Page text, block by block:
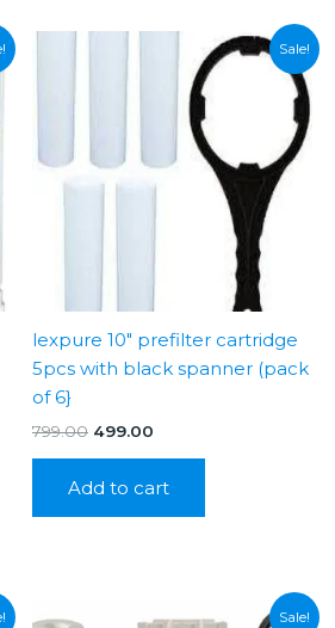
Sale!
lexpure 10″ prefilter cartridge
5pcs with black spanner (pack
of 6}
799.00 Original
₹799.00.
499.00
₹499.00.
Add to cart
Sale!